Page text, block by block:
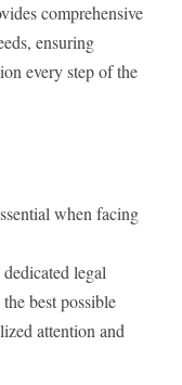
comprehensive
ensuring
every step of the
when facing
legal
best possible
attention and